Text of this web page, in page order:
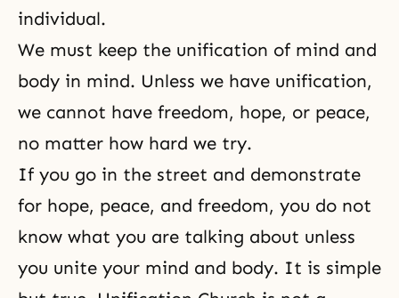
individual.
We must keep the unification of mind and
body in mind. Unless we have unification,
we cannot have freedom, hope, or peace,
no matter how hard we try.
If you go in the street and demonstrate
for hope, peace, and freedom, you do not
know what you are talking about unless
you unite your mind and body. It is simple